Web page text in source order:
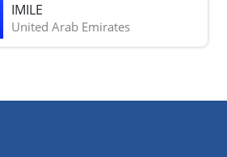
IMILE
United Arab Emirates